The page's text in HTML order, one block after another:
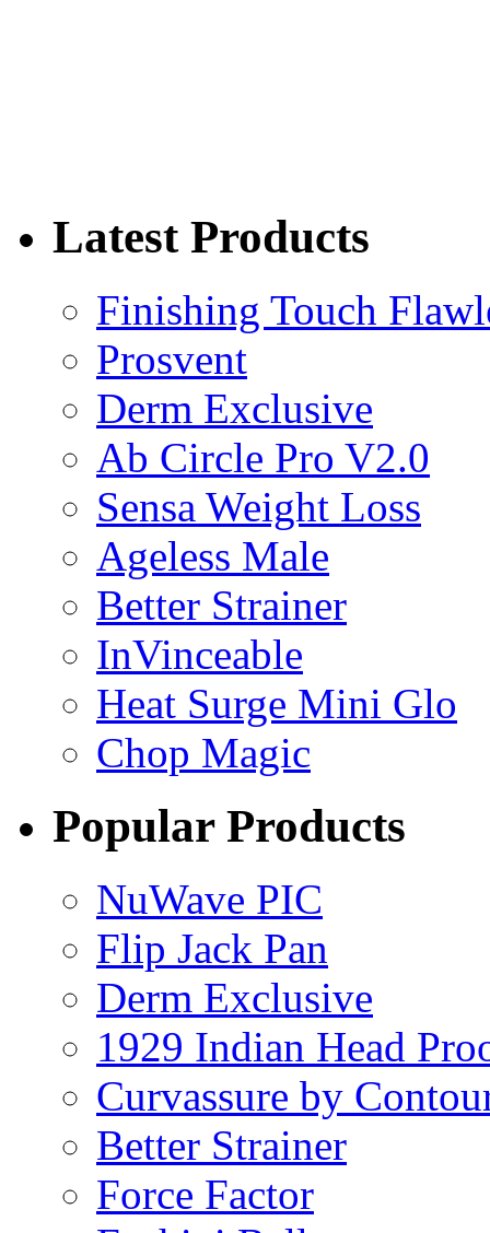
Latest Products
Finishing Touch
Prosvent
Derm Exclusive
Ab Circle Pro V2.0
Sensa Weight Loss
Ageless Male
Better Strainer
InVinceable
Heat Surge Mini Glo
Chop Magic
Popular Products
NuWave PIC
Flip Jack Pan
Derm Exclusive
1929 Indian Head
Curvassure by
Better Strainer
Force Factor